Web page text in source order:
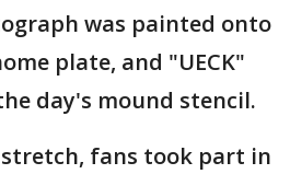
was painted onto
plate, and "UECK"
day's mound stencil.
fans took part in